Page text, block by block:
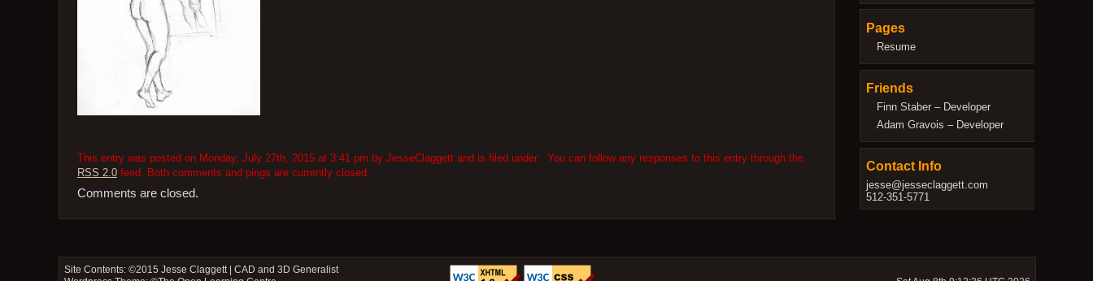
This entry was posted on Monday, July 27th, 2015 at 3:41 pm by JesseClaggett and is filed under . You can follow any responses to this entry through the
RSS 2.0feed. Both comments and pings are currently closed.
Comments are closed.
Pages
Resume
Friends
Finn Staber – Developer
Adam Gravois – Developer
Contact Info
jesse@jesseclaggett.com
512-351-5771
Site Contents: ©2015Jesse Claggett | CAD and 3D Generalist